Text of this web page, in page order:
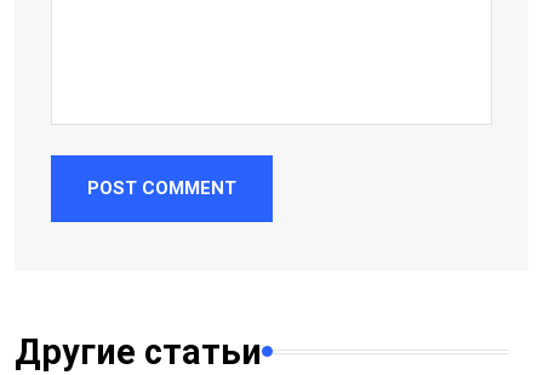
POST COMMENT
Другие статьи